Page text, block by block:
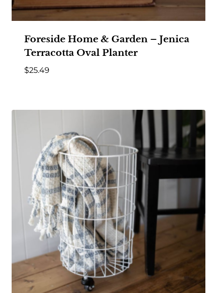
Foreside Home & Garden – Jenica
Terracotta Oval Planter
$25.49